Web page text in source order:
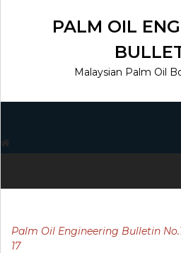
PALM OIL
Malaysian Palm Oil
Palm Oil Engineering Bulletin
17